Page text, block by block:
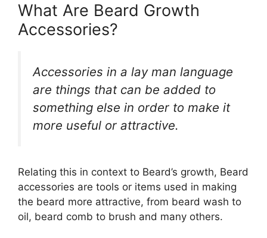
What Are Beard Growth
Accessories?
Accessories in a lay man language
are things that can be added to
something else in order to make it
more useful or attractive.
Relating this in context to Beard’s growth, Beard
accessories are tools or items used in making
the beard more attractive, from beard wash to
oil, beard comb to brush and many others.